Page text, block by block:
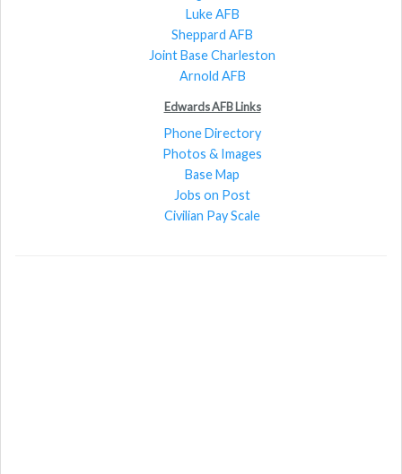
Luke AFB
Sheppard AFB
Joint Base Charleston
Arnold AFB
Edwards AFB Links
Phone Directory
Photos & Images
Base Map
Jobs on Post
Civilian Pay Scale